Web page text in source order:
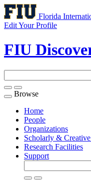
Florida
Edit Your Profile
FIU
Toggle
navigation
Browse
Home
People
Organizations
Scholarly &
Research Facilities
Support